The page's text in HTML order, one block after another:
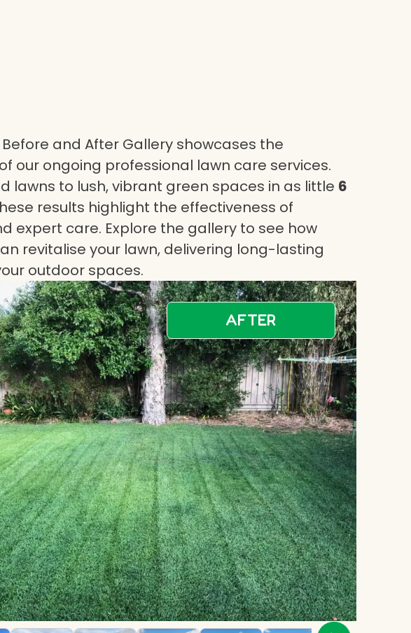
and After Gallery showcases the
our ongoing professional lawn care services.
lawns to lush, vibrant green spaces in as little 6
results highlight the effectiveness of
expert care. Explore the gallery to see how
revitalise your lawn, delivering long-lasting
outdoor spaces.
AFTER